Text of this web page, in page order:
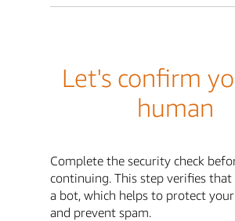
Let's confirm
human
Complete the security check
continuing. This step verifies
a bot, which helps to protect
and prevent spam.